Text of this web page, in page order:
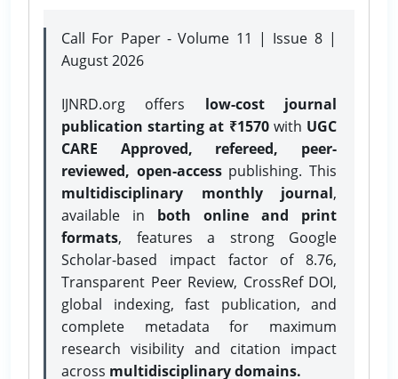
Call For Paper - Volume 11 | Issue 8 |
August 2026
IJNRD.org offers low-cost journal
publication starting at ₹1570with UGC
CARE Approved, refereed, peer-
reviewed, open-accesspublishing. This
multidisciplinary monthly journal,
available in both online and print
formats, features a strong Google
Scholar-based impact factor of 8.76,
Transparent Peer Review, CrossRef DOI,
global indexing, fast publication, and
complete metadata for maximum
research visibility and citation impact
across multidisciplinary domains.